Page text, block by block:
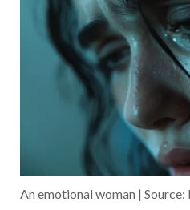
An emotional woman |